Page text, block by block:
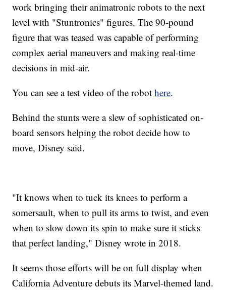
work bringing their animatronic robots to the next
level with "Stuntronics" figures. The 90-pound
figure that was teased was capable of performing
complex aerial maneuvers and making real-time
decisions in mid-air.
You can see a test video of the robothere.
Behind the stunts were a slew of sophisticated on-
board sensors helping the robot decide how to
move, Disney said.
"It knows when to tuck its knees to perform a
somersault, when to pull its arms to twist, and even
when to slow down its spin to make sure it sticks
that perfect landing," Disney wrote in 2018.
It seems those efforts will be on full display when
California Adventure debuts its Marvel-themed land.